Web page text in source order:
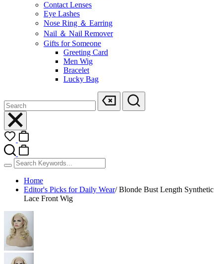
Contact Lenses
Eye Lashes
Nose Ring ＆ Earring
Nail ＆ Nail Remover
Gifts for Someone
Greeting Card
Men Wig
Bracelet
Lucky Bag
Home
Editor's Picks for Daily Wear/ Blonde Bust Length Synthetic
Lace Front Wig